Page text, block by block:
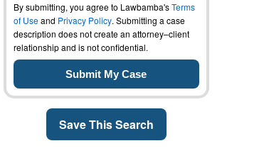
By submitting, you agree to Lawbamba'sTerms
of Useand Privacy Policy. Submitting a case
description does not create an attorney–client
relationship and is not confidential.
Save This Search